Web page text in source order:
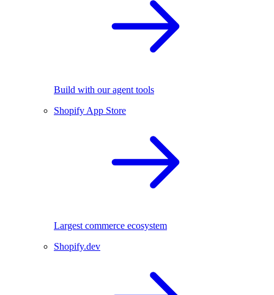
Build with our agent tools
Shopify App Store
Largest commerce ecosystem
Shopify.dev